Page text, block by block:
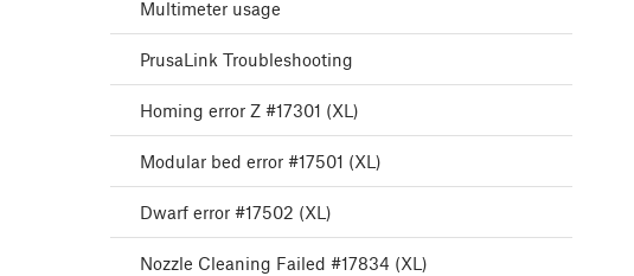
Multimeter usage
PrusaLink Troubleshooting
Homing error Z #17301 (XL)
Modular bed error #17501 (XL)
Dwarf error #17502 (XL)
Nozzle Cleaning Failed #17834 (XL)